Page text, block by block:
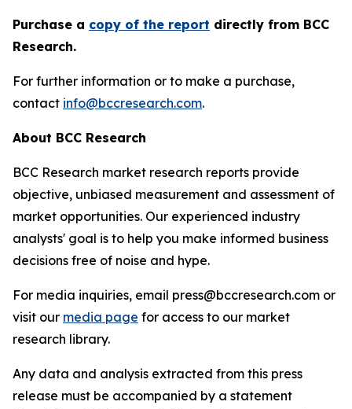
Purchase a copy of the report directly from BCC
Research.
For further information or to make a purchase,
contact info@bccresearch.com.
About BCC Research
BCC Research market research reports provide
objective, unbiased measurement and assessment of
market opportunities. Our experienced industry
analysts' goal is to help you make informed business
decisions free of noise and hype.
For media inquiries, email press@bccresearch.com or
visit our media page for access to our market
research library.
Any data and analysis extracted from this press
release must be accompanied by a statement